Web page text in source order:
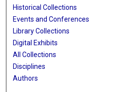
Shi Chen
Rajib Paul
Daniel Janies
Jean-Claude Thill
Historical Collections
Events and Conferences
Library Collections
Digital Exhibits
All Collections
Disciplines
Authors